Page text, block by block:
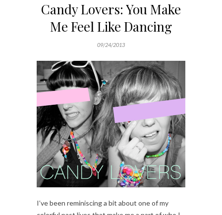
Candy Lovers: You Make
Me Feel Like Dancing
09/24/2013
I’ve been reminiscing a bit about one of my